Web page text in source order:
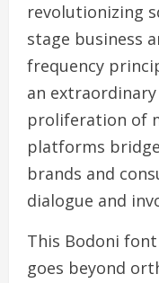
revolutionizing
stage business
frequency
an
proliferation of
platforms
brands and
dialogue and
This Bodoni
goes beyond